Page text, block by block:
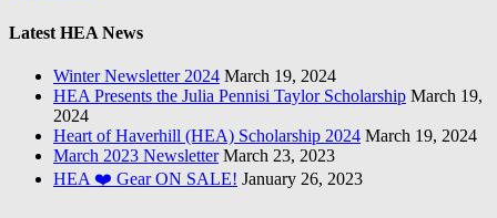
Latest HEA News
Winter Newsletter 2024 March 19, 2024
HEA Presents the Julia Pennisi Taylor Scholarship March 19,
2024
Heart of Haverhill (HEA) Scholarship 2024 March 19, 2024
March 2023 Newsletter March 23, 2023
HEA ❤️ Gear ON SALE! January 26, 2023